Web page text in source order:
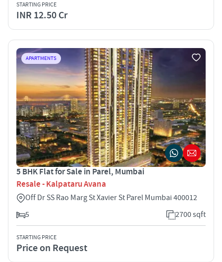
STARTING PRICE
INR 12.50 Cr
APARTMENTS
5 BHK Flat for Sale in Parel, Mumbai
Resale - Kalpataru Avana
Off Dr SS Rao Marg St Xavier St Parel Mumbai 400012
5
2700 sqft
STARTING PRICE
Price on Request